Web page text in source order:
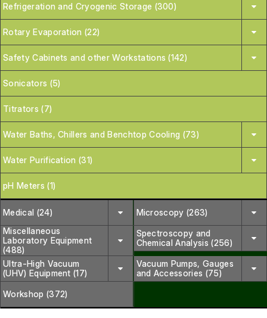
Refrigeration and Cryogenic Storage (300)
Rotary Evaporation (22)
Safety Cabinets and other Workstations (142)
Sonicators (5)
Titrators (7)
Water Baths, Chillers and Benchtop Cooling (73)
Water Purification (31)
pH Meters (1)
Medical (24)
Microscopy (263)
Miscellaneous
Laboratory Equipment
(488)
Spectroscopy and
Chemical Analysis (256)
Ultra-High Vacuum
(UHV) Equipment (17)
Vacuum Pumps, Gauges
and Accessories (75)
Workshop (372)